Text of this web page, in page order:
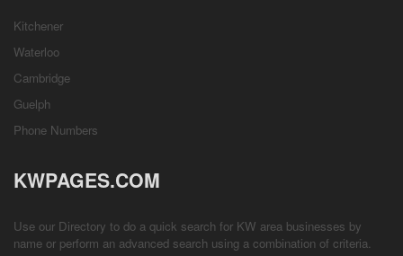
Kitchener
Waterloo
Cambridge
Guelph
Phone Numbers
KWPAGES.COM
Use our Directory to do a quick search for KW area businesses by
name or perform an advanced search using a combination of criteria.